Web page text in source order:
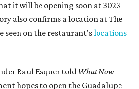
it will be opening soon at 3023
also confirms a location at The
seen on the restaurant'slocations
Raul Esquer told What Now
hopes to open the Guadalupe